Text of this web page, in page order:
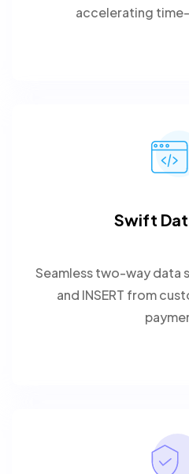
accelerating
Swift
Seamless two-way data
and INSERT from